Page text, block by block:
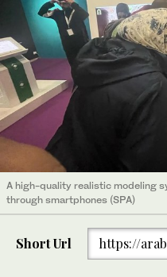
A high-quality realistic modeling
through smartphones (SPA)
Short Url https://